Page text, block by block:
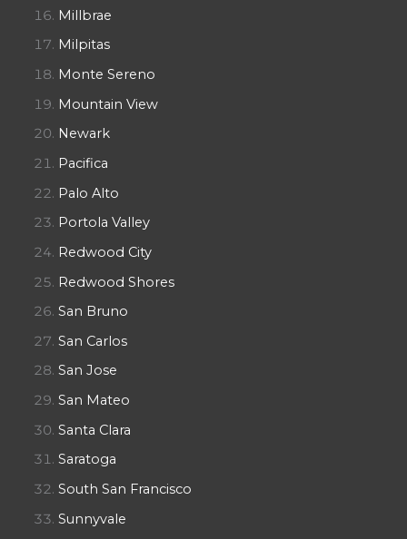
Millbrae
Milpitas
Monte Sereno
Mountain View
Newark
Pacifica
Palo Alto
Portola Valley
Redwood City
Redwood Shores
San Bruno
San Carlos
San Jose
San Mateo
Santa Clara
Saratoga
South San Francisco
Sunnyvale